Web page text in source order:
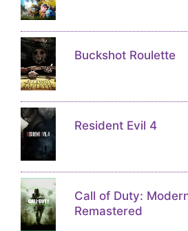
Buckshot Roulette
Resident Evil 4
Call of Duty:
Remastered